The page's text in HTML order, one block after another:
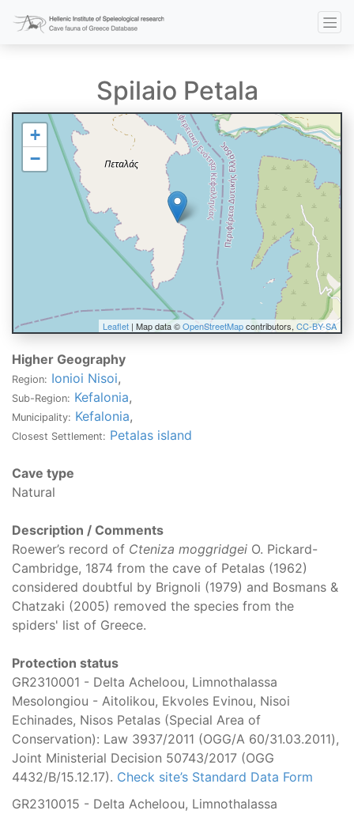
Spilaio Petala
+
−
Leaflet | Map data ©OpenStreetMapcontributors, CC-BY-SA
Higher Geography
Region: Ionioi Nisoi,
Sub-Region: Kefalonia,
Municipality: Kefalonia,
Closest Settlement: Petalas island
Cave type
Natural
Description / Comments
Roewer’s record of Cteniza moggridgei O. Pickard-
Cambridge, 1874 from the cave of Petalas (1962)
considered doubtful by Brignoli (1979) and Bosmans &
Chatzaki (2005) removed the species from the
spiders' list of Greece.
Protection status
GR2310001 - Delta Acheloou, Limnothalassa
Mesolongiou - Aitolikou, Ekvoles Evinou, Nisoi
Echinades, Nisos Petalas (Special Area of
Conservation): Law 3937/2011 (OGG/Α 60/31.03.2011),
Joint Ministerial Decision 50743/2017 (OGG
4432/B/15.12.17). Check site’s Standard Data Form
GR2310015 - Delta Acheloou, Limnothalassa